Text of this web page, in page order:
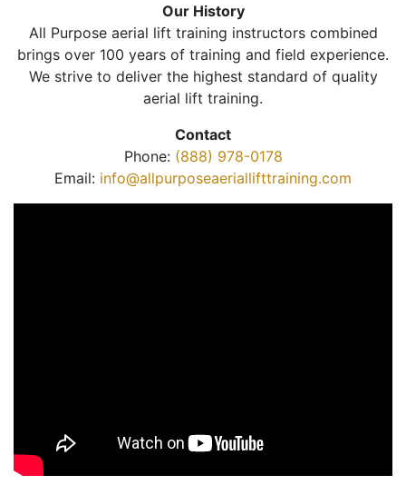
Our History
All Purpose aerial lift training instructors combined
brings over 100 years of training and field experience.
We strive to deliver the highest standard of quality
aerial lift training.
Contact
Phone: (888) 978-0178
Email: info@allpurposeaeriallifttraining.com